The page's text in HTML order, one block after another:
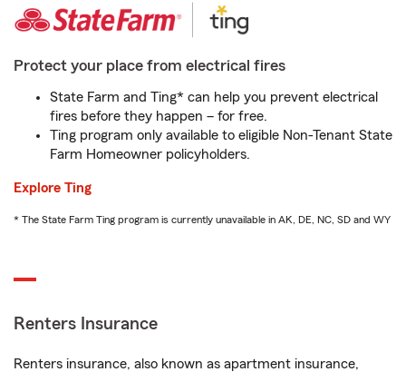
Protect your place from electrical fires
State Farm and Ting* can help you prevent electrical
fires before they happen – for free.
Ting program only available to eligible Non-Tenant State
Farm Homeowner policyholders.
Explore Ting
* The State Farm Ting program is currently unavailable in AK, DE, NC, SD and WY
Renters Insurance
Renters insurance, also known as apartment insurance,